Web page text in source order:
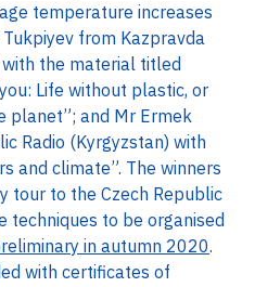
temperature increases
from Kazpravda
the material titled
Life without plastic, or
planet”; and Mr Ermek
Radio (Kyrgyzstan) with
and climate”. The winners
tour to the Czech Republic
to be organised
in autumn 2020.
with certificates of